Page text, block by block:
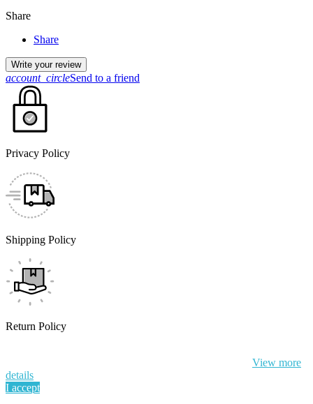
Share
Share
Write your review
account_circleSend to a friend
Privacy Policy
Shipping Policy
Return Policy
View more
details
I accept